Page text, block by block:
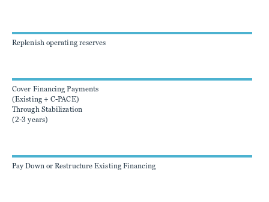
Replenish operating reserves
Cover Financing Payments
(Existing + C-PACE)
Through Stabilization
(2-3 years)
Pay Down or Restructure Existing Financing